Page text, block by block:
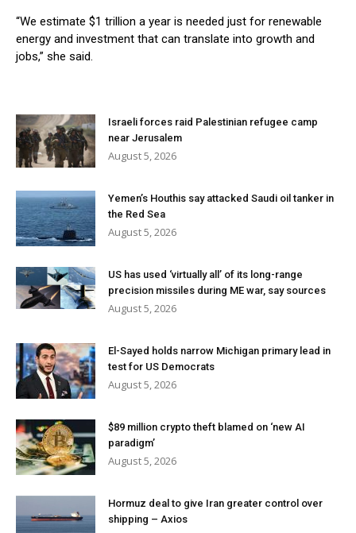
“We estimate $1 trillion a year is needed just for renewable
energy and investment that can translate into growth and
jobs,” she said.
Israeli forces raid Palestinian refugee camp
near Jerusalem
August 5, 2026
Yemen’s Houthis say attacked Saudi oil tanker in
the Red Sea
August 5, 2026
US has used ‘virtually all’ of its long-range
precision missiles during ME war, say sources
August 5, 2026
El-Sayed holds narrow Michigan primary lead in
test for US Democrats
August 5, 2026
$89 million crypto theft blamed on ‘new AI
paradigm’
August 5, 2026
Hormuz deal to give Iran greater control over
shipping – Axios